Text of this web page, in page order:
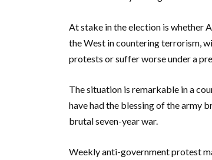
At stake in the election is whether
the West in countering terrorism,
protests or suffer worse under a
The situation is remarkable in a
have had the blessing of the army
brutal seven-year war.
Weekly anti-government protest